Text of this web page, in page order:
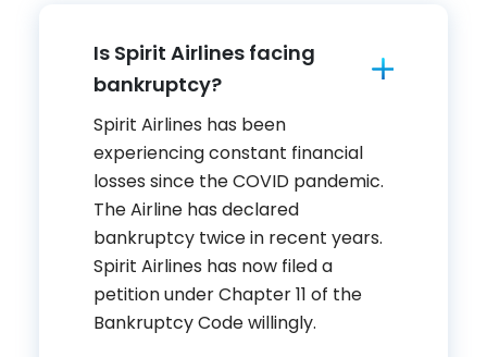
Is Spirit Airlines facing
bankruptcy?
Spirit Airlines has been
experiencing constant financial
losses since the COVID pandemic.
The Airline has declared
bankruptcy twice in recent years.
Spirit Airlines has now filed a
petition under Chapter 11 of the
Bankruptcy Code willingly.